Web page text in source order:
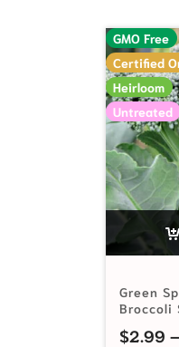
GMO Free
Certified
Heirloom
Untreated
Green
Broccoli
$2.99 –